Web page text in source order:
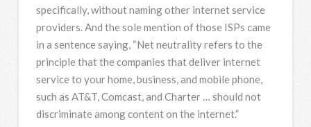
specifically, without naming other internet service
providers. And the sole mention of those ISPs came
in a sentence saying, “Net neutrality refers to the
principle that the companies that deliver internet
service to your home, business, and mobile phone,
such as AT&T, Comcast, and Charter … should not
discriminate among content on the internet.”